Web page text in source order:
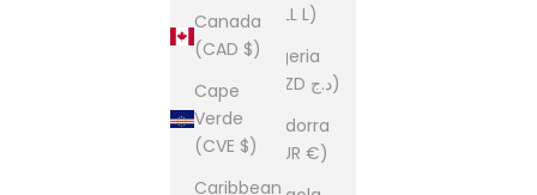
Canada
(CAD $)
Cape
Verde
(CVE $)
Caribbean
(ALL L)
Algeria
(DZD د.ج)
Andorra
(EUR €)